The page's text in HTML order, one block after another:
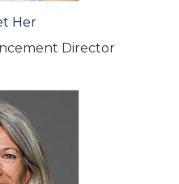
Her
Director